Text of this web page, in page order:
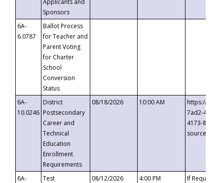
Applicants and
Sponsors
6A-
6.0787
Ballot Process
for Teacher and
Parent Voting
for Charter
School
Conversion
Status
6A-
10.0246
District
Postsecondary
Career and
Technical
Education
Enrollment
Requirements
08/18/2026 10:00 AM
https://
7ad2-4249-
4173-8c1c-
6A-
Test
08/12/2026 4:00 PM If